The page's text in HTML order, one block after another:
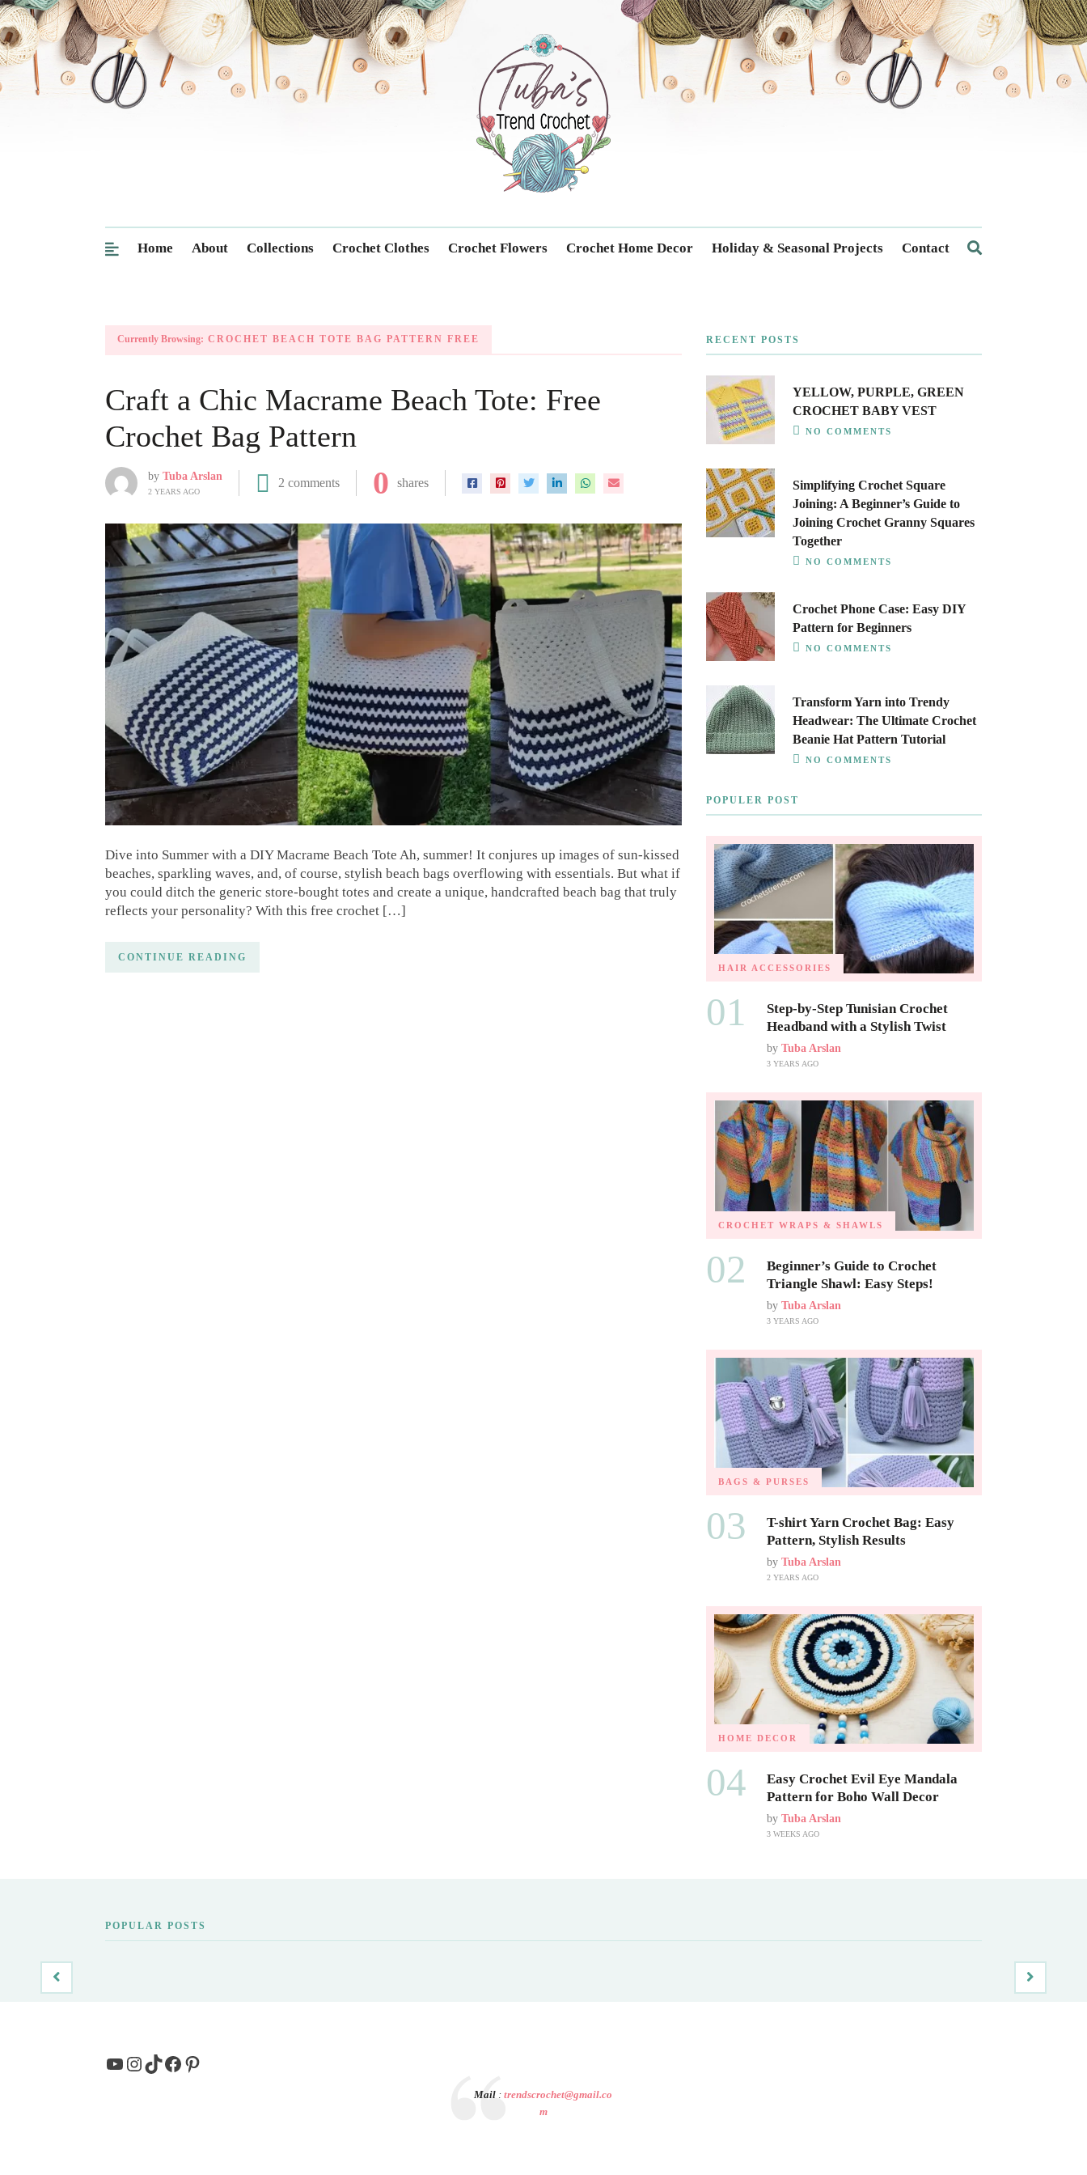
Trendcrochet
Home About Collections Crochet Clothes Crochet Flowers Crochet Home Decor Holiday & Seasonal Projects Contact
Currently Browsing: CROCHET BEACH TOTE BAG PATTERN FREE
Craft a Chic Macrame Beach Tote: Free
Crochet Bag Pattern
by Tuba Arslan
2 YEARS AGO
2 comments 0 shares
Dive into Summer with a DIY Macrame Beach Tote Ah, summer! It conjures up images of sun-kissed
beaches, sparkling waves, and, of course, stylish beach bags overflowing with essentials. But what if
you could ditch the generic store-bought totes and create a unique, handcrafted beach bag that truly
reflects your personality? With this free crochet […]
CONTINUE READING
RECENT POSTS
YELLOW, PURPLE, GREEN
CROCHET BABY VEST
NO COMMENTS
Simplifying Crochet Square
Joining: A Beginner’s Guide to
Joining Crochet Granny Squares
Together
NO COMMENTS
Crochet Phone Case: Easy DIY
Pattern for Beginners
NO COMMENTS
Transform Yarn into Trendy
Headwear: The Ultimate Crochet
Beanie Hat Pattern Tutorial
NO COMMENTS
POPULER POST
HAIR ACCESSORIES
01
Step-by-Step Tunisian Crochet
Headband with a Stylish Twist
by Tuba Arslan
3 YEARS AGO
CROCHET WRAPS & SHAWLS
02
Beginner’s Guide to Crochet
Triangle Shawl: Easy Steps!
by Tuba Arslan
3 YEARS AGO
BAGS & PURSES
03
T-shirt Yarn Crochet Bag: Easy
Pattern, Stylish Results
by Tuba Arslan
2 YEARS AGO
HOME DECOR
04
Easy Crochet Evil Eye Mandala
Pattern for Boho Wall Decor
by Tuba Arslan
3 WEEKS AGO
POPULAR POSTS
YouTube
Instagram
TikTok
Facebook
Pinterest
Mail :trendscrochet@gmail.co
m